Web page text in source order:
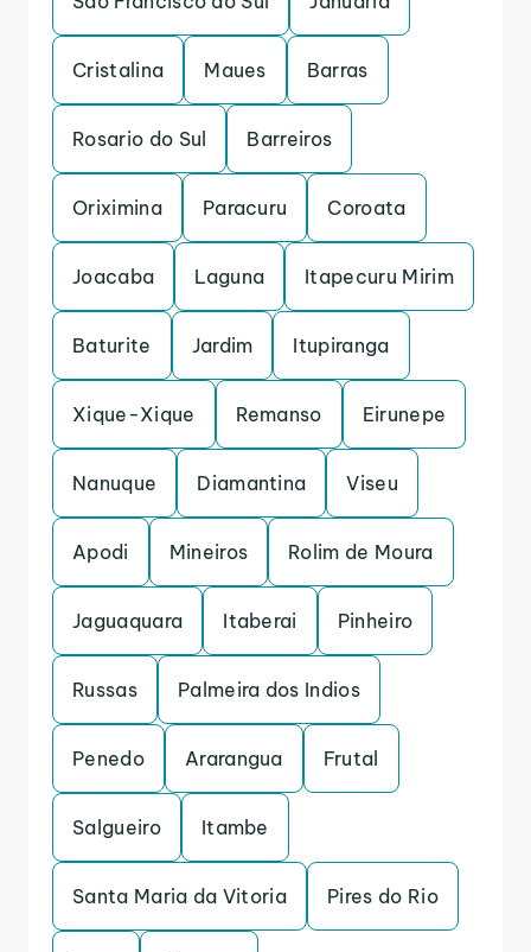
Cristalina Maues Barras
Rosario do Sul Barreiros
Oriximina Paracuru Coroata
Joacaba Laguna Itapecuru Mirim
Baturite Jardim Itupiranga
Xique-Xique Remanso Eirunepe
Nanuque Diamantina Viseu
Apodi Mineiros Rolim de Moura
Jaguaquara Itaberai Pinheiro
Russas Palmeira dos Indios
Penedo Ararangua Frutal
Salgueiro Itambe
Santa Maria da Vitoria Pires do Rio